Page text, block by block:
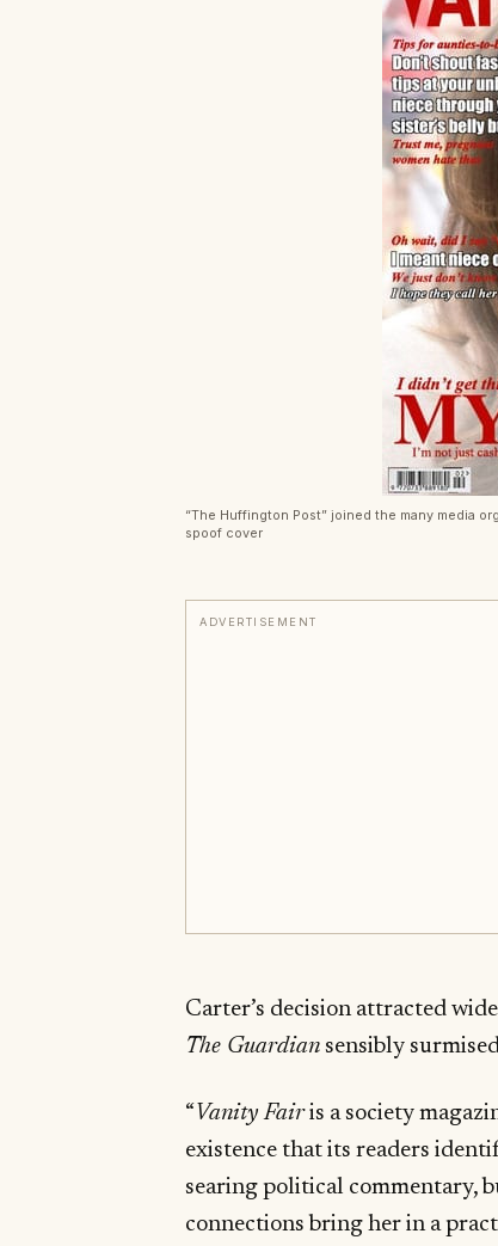
“The Huffington Post” joined the many media
spoof cover
ADVERTISEMENT
Carter’s decision attracted
The Guardian sensibly
“ Vanity Fairis a society
existence that its readers
searing political commentary,
connections bring her in a